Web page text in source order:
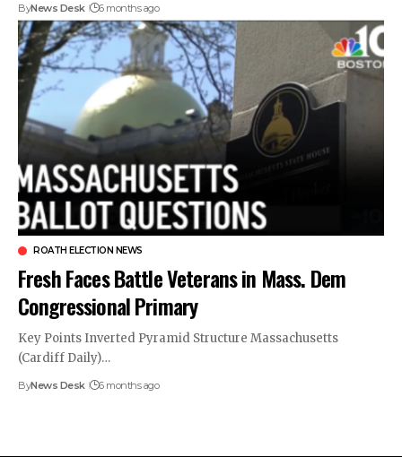
ByNews Desk 6 months ago
ROATH ELECTION NEWS
Fresh Faces Battle Veterans in Mass. Dem
Congressional Primary
​Key Points Inverted Pyramid Structure Massachusetts
(Cardiff Daily)…
ByNews Desk 6 months ago